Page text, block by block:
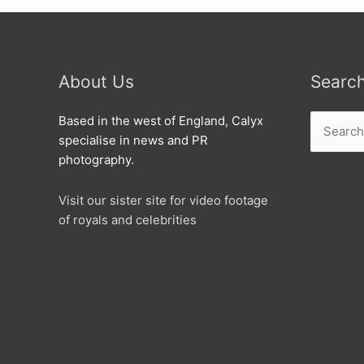
About Us
Based in the west of England, Calyx
specialise in news and PR
photography.
Visit our sister site for video footage
of royals and celebrities
for: